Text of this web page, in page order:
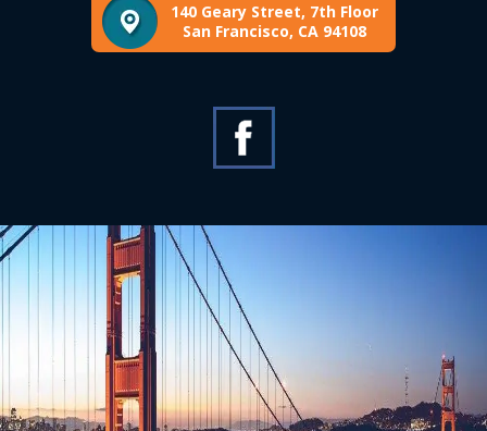
140 Geary Street, 7th Floor
San Francisco, CA 94108